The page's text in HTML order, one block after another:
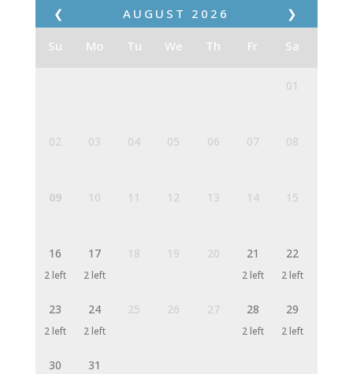
❮ ❯
AUGUST 2026
Su Mo Tu We Th Fr Sa
01
02 03 04 05 06 07 08
09 10 11 12 13 14 15
16
2 left
17
2 left
18 19 20 21
2 left
22
2 left
23
2 left
24
2 left
25 26 27 28
2 left
29
2 left
30 31